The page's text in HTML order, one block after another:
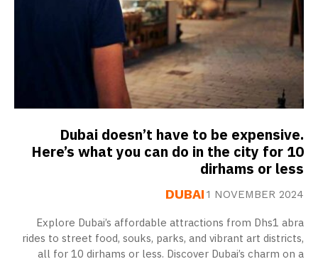
Dubai doesn’t have to be expensive.
Here’s what you can do in the city for 10
dirhams or less
DUBAI 1 NOVEMBER 2024
Explore Dubai’s affordable attractions from Dhs1 abra
rides to street food, souks, parks, and vibrant art districts,
all for 10 dirhams or less. Discover Dubai’s charm on a